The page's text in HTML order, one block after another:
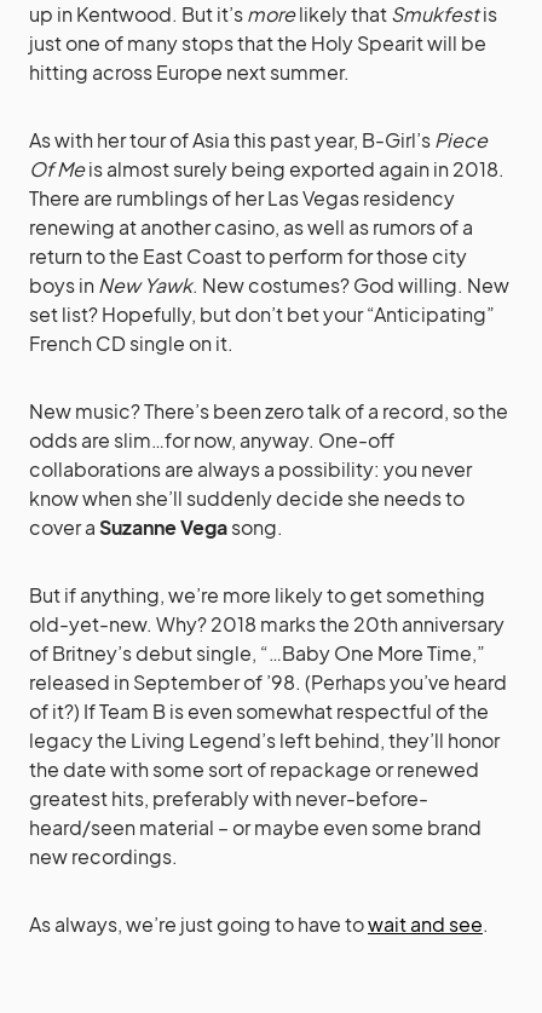
up in Kentwood. But it’smorelikely thatSmukfestis
just one of many stops that the Holy Spearit will be
hitting across Europe next summer.
As with her tour of Asia this past year, B-Girl’sPiece
Of Meis almost surely being exported again in 2018.
There are rumblings of her Las Vegas residency
renewing at another casino, as well as rumors of a
return to the East Coast to perform for those city
boys in New Yawk. New costumes? God willing. New
set list? Hopefully, but don’t bet your “Anticipating”
French CD single on it.
New music? There’s been zero talk of a record, so the
odds are slim…for now, anyway. One-off
collaborations are always a possibility: you never
know when she’ll suddenly decide she needs to
cover aSuzanne Vegasong.
But if anything, we’re more likely to get something
old-yet-new. Why? 2018 marks the 20th anniversary
of Britney’s debut single, “…Baby One More Time,”
released in September of ’98. (Perhaps you’ve heard
of it?) If Team B is even somewhat respectful of the
legacy the Living Legend’s left behind, they’ll honor
the date with some sort of repackage or renewed
greatest hits, preferably with never-before-
heard/seen material – or maybe even some brand
new recordings.
As always, we’re just going to have towait and see.